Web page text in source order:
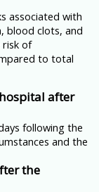
associated with
blood clots, and
risk of
to total
after
following the
and the
the